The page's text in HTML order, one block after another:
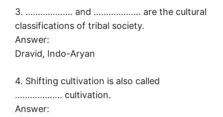
3. ………………. and ………………. are the cultural
classifications of tribal society.
Answer:
Dravid, Indo-Aryan
4. Shifting cultivation is also called
………………. cultivation.
Answer: